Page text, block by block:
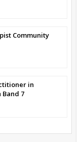
Community
in
7